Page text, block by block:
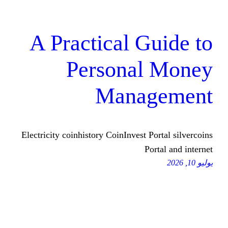
A Practical
Personal
Electricity coinhistory CoinInvest